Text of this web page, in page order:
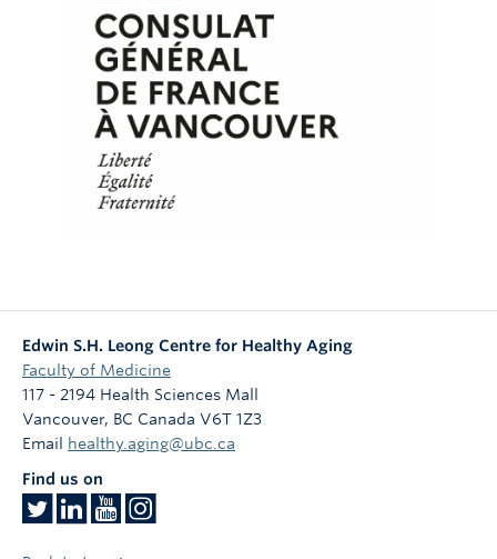
Edwin S.H. Leong Centre for Healthy Aging
Faculty of Medicine
117 - 2194 Health Sciences Mall
Vancouver, BC Canada V6T 1Z3
Email
healthy.aging@ubc.ca
Find us on